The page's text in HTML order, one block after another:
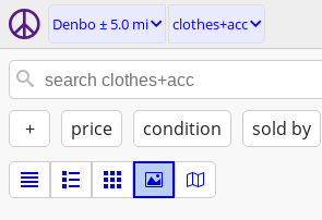
Denbo ± 5.0 mi clothes+acc
+ price condition sold by